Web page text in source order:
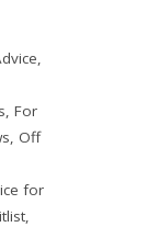
,
, For
, Off
for
,